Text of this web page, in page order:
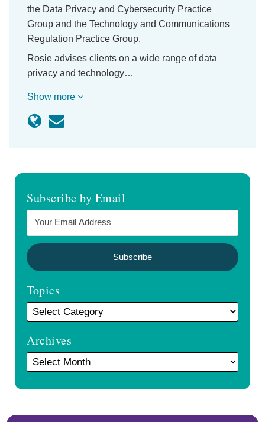
the Data Privacy and Cybersecurity Practice
Group and the Technology and Communications
Regulation Practice Group.
Rosie advises clients on a wide range of data
privacy and technology…
Show more
Subscribe by Email
Topics
Archives